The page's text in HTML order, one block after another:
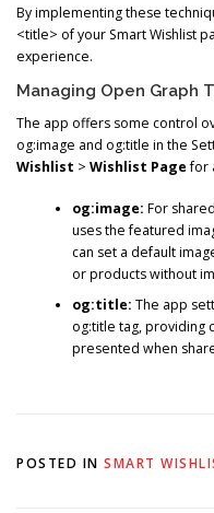
By implementing these
<title> of your Smart Wishlist
experience.
Managing Open Graph
The app offers some control
og:image and og:title in the
Wishlist > Wishlist Pagefor
og:image: For
uses the featured
can set a default
or products without
og:title: The app
og:title tag, providing
presented when
POSTED IN SMART